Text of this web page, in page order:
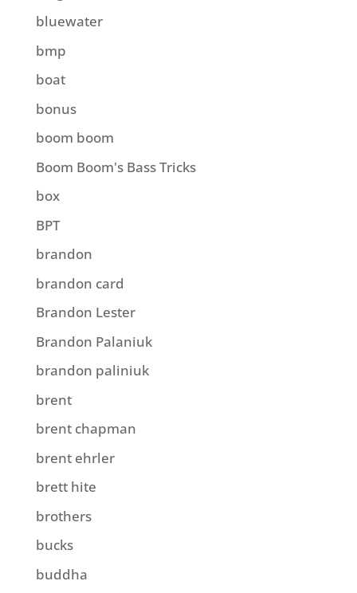
bluewater
bmp
boat
bonus
boom boom
Boom Boom's Bass Tricks
box
BPT
brandon
brandon card
Brandon Lester
Brandon Palaniuk
brandon paliniuk
brent
brent chapman
brent ehrler
brett hite
brothers
bucks
buddha